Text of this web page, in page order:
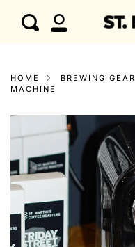
content
My
Search
HOME BREWING GEAR
MACHINE